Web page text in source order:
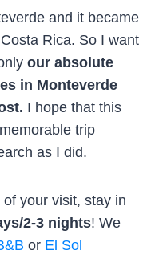
and it became
Rica. So I want
our absolute
in Monteverde
I hope that this
trip
as I did.
your visit, stay in
2-3 nights! We
or El Sol